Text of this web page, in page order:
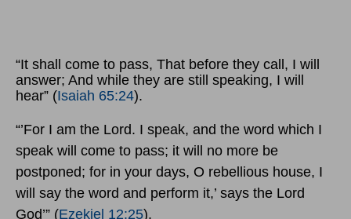
“It shall come to pass, That before they call, I will
answer; And while they are still speaking, I will
hear” (Isaiah 65:24).
“’For I am the Lord. I speak, and the word which I
speak will come to pass; it will no more be
postponed; for in your days, O rebellious house, I
will say the word and perform it,’ says the Lord
God’” (Ezekiel 12:25).